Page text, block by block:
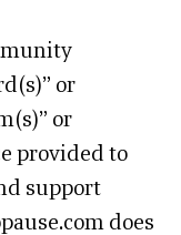
or
or
provided to
support
does